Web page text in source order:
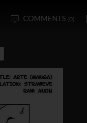
COMMENTS (0)